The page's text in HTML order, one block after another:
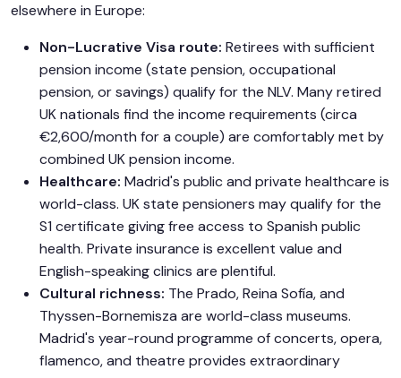
elsewhere in Europe:
Non-Lucrative Visa route: Retirees with sufficient
pension income (state pension, occupational
pension, or savings) qualify for the NLV. Many retired
UK nationals find the income requirements (circa
€2,600/month for a couple) are comfortably met by
combined UK pension income.
Healthcare: Madrid's public and private healthcare is
world-class. UK state pensioners may qualify for the
S1 certificate giving free access to Spanish public
health. Private insurance is excellent value and
English-speaking clinics are plentiful.
Cultural richness: The Prado, Reina Sofía, and
Thyssen-Bornemisza are world-class museums.
Madrid's year-round programme of concerts, opera,
flamenco, and theatre provides extraordinary